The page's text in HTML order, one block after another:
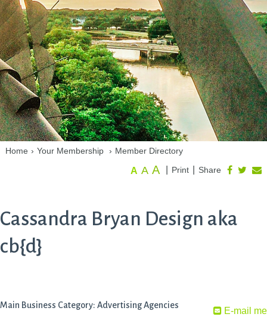
Home › Your Membership › Member Directory
Share
Print
A A A
Cassandra Bryan Design aka
cb{d}
E-mail me
Main Business Category: Advertising Agencies